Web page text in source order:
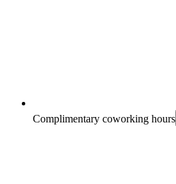
Complimentary coworking hours